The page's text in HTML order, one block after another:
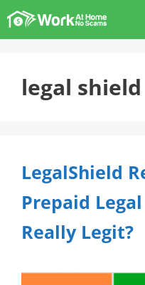
Skip
to
legal
LegalShield
Prepaid
Really Legit?